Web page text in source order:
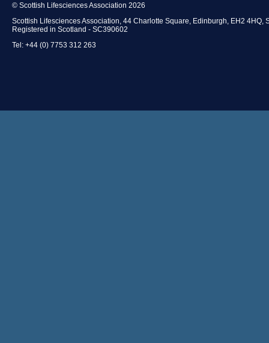
© Scottish Lifesciences Association 2026
Scottish Lifesciences Association, 44 Charlotte Square, Edinburgh, EH2 4HQ,
Registered in Scotland - SC390602
Tel: +44 (0) 7753 312 263